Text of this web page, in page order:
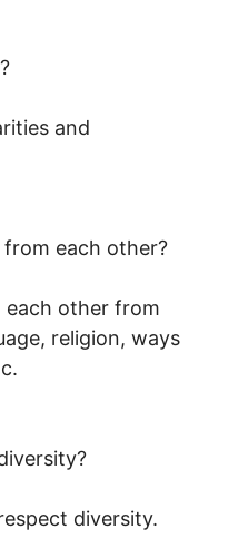
and
each other?
each other from
religion, ways
diversity.